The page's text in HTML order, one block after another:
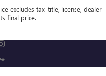
excludes tax, title, license, dealer
final price.